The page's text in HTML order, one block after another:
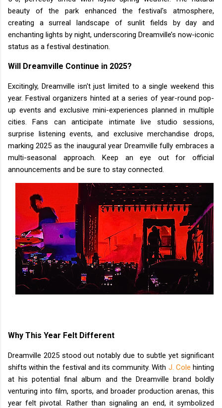
beauty of the park enhanced the festival's atmosphere,
creating a surreal landscape of sunlit fields by day and
enchanting lights by night, underscoring Dreamville’s now-iconic
status as a festival destination.
Will Dreamville Continue in 2025?
Excitingly, Dreamville isn't just limited to a single weekend this
year. Festival organizers hinted at a series of year-round pop-
up events and exclusive mini-experiences planned in multiple
cities. Fans can anticipate intimate live studio sessions,
surprise listening events, and exclusive merchandise drops,
marking 2025 as the inaugural year Dreamville fully embraces a
multi-seasonal approach. Keep an eye out for official
announcements and be sure to stay connected.
Why This Year Felt Different
Dreamville 2025 stood out notably due to subtle yet significant
shifts within the festival and its community. With J. Cole hinting
at his potential final album and the Dreamville brand boldly
venturing into film, sports, and broader production arenas, this
year felt pivotal. Rather than signaling an end, it symbolized